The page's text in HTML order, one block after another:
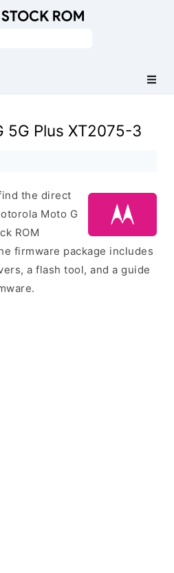
5G Plus XT2075-3
the direct
Moto G
ROM
firmware package includes
a flash tool, and a guide